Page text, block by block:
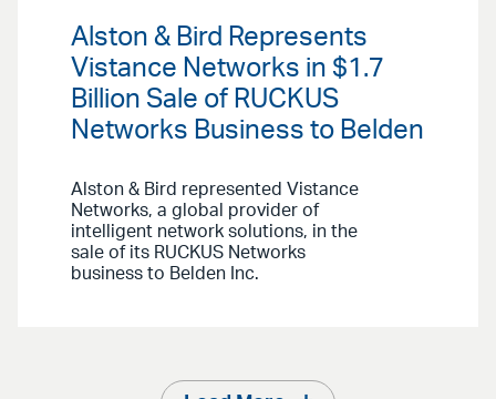
Alston & Bird Represents
Vistance Networks in $1.7
Billion Sale of RUCKUS
Networks Business to Belden
Alston & Bird represented Vistance
Networks, a global provider of
intelligent network solutions, in the
sale of its RUCKUS Networks
business to Belden Inc.